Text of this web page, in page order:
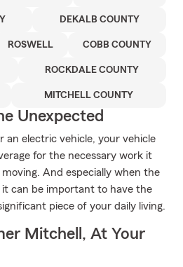
DEKALB COUNTY
ROSWELL COBB COUNTY
ROCKDALE COUNTY
MITCHELL COUNTY
Unexpected
an electric vehicle, your vehicle
for the necessary work it
And especially when the
can be important to have the
piece of your daily living.
Mitchell, At Your